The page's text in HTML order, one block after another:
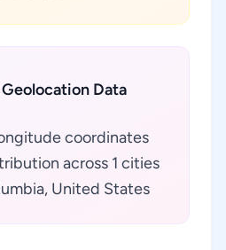
Data
coordinates
across 1 cities
United States